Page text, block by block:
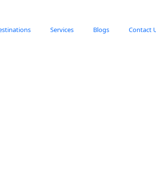
Services Blogs Contact